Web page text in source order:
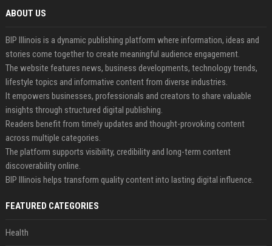
ABOUT US
BIP Illinois is a dynamic publishing platform where information, ideas and
stories come together to create meaningful audience engagement.
The website features news, business developments, technology trends,
lifestyle topics and informative content from diverse industries.
It empowers businesses, professionals and creators to share valuable
insights through structured digital publishing.
Readers benefit from timely updates and thought-provoking content
across multiple categories.
The platform supports visibility, credibility and long-term content
discoverability online.
BIP Illinois helps transform quality content into lasting digital influence.
FEATURED CATEGORIES
Health